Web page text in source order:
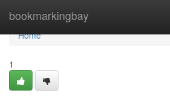
bookmarkingbay
Home
Home
1